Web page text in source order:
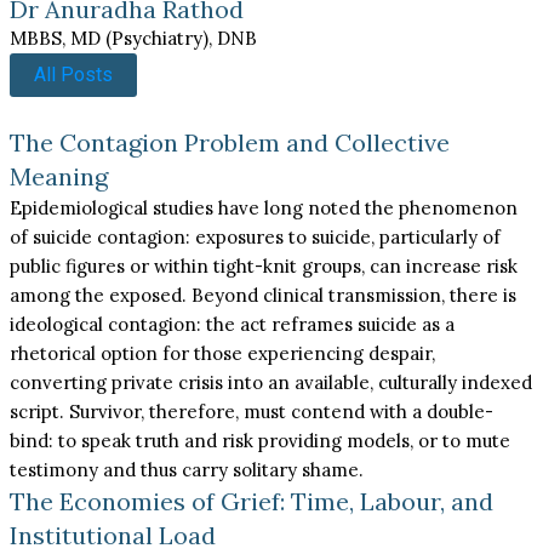
Dr Anuradha Rathod
MBBS, MD (Psychiatry), DNB
All Posts
The Contagion Problem and Collective
Meaning
Epidemiological studies have long noted the phenomenon
of suicide contagion: exposures to suicide, particularly of
public figures or within tight-knit groups, can increase risk
among the exposed. Beyond clinical transmission, there is
ideological contagion: the act reframes suicide as a
rhetorical option for those experiencing despair,
converting private crisis into an available, culturally indexed
script. Survivor, therefore, must contend with a double-
bind: to speak truth and risk providing models, or to mute
testimony and thus carry solitary shame.
The Economies of Grief: Time, Labour, and
Institutional Load